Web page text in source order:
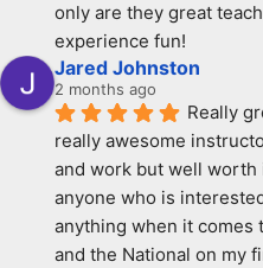
only are they great
experience fun!
Jared Johnston
2 months ago
Really
really awesome
and work but well worth
anyone who is
anything when it comes
and the National on my